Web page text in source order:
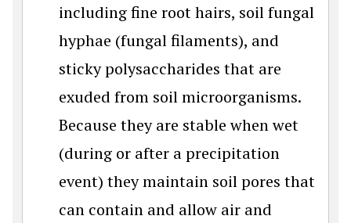
including fine root hairs, soil fungal
hyphae (fungal filaments), and
sticky polysaccharides that are
exuded from soil microorganisms.
Because they are stable when wet
(during or after a precipitation
event) they maintain soil pores that
can contain and allow air and